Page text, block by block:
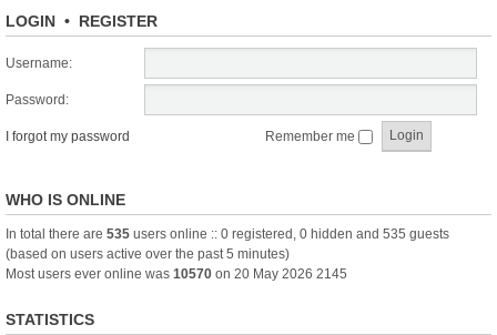
LOGIN • REGISTER
Username:
Password:
I forgot my password Remember me
WHO IS ONLINE
In total there are 535 users online :: 0 registered, 0 hidden and 535 guests
(based on users active over the past 5 minutes)
Most users ever online was 10570 on 20 May 2026 2145
STATISTICS